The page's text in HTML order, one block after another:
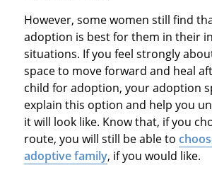
However, some women still find
adoption is best for them in their
situations. If you feel strongly
space to move forward and heal
child for adoption, your adoption
explain this option and help you
it will look like. Know that, if you
route, you will still be able to
adoptive family, if you would like.